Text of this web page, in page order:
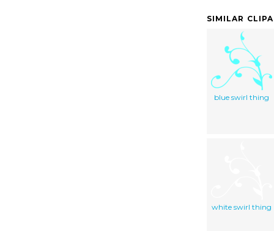
SIMILAR
blue swirl thing
white swirl thing